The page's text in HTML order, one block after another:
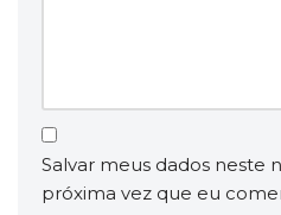
Salvar meus dados neste
próxima vez que eu